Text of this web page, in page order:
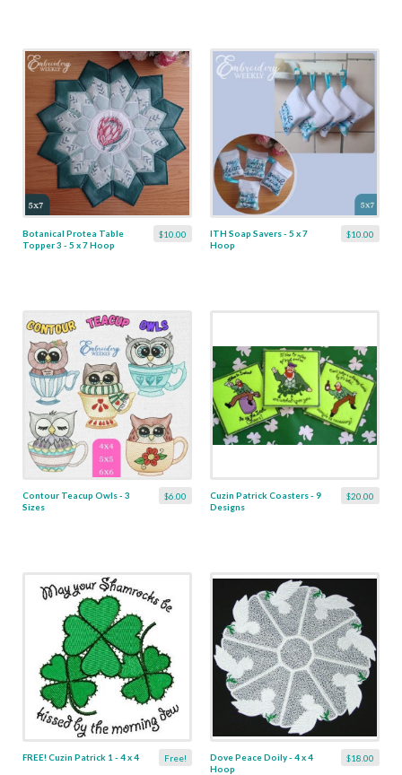
$10.00
Botanical Protea Table
Topper 3 - 5 x 7 Hoop
$10.00
ITH Soap Savers - 5 x 7
Hoop
$6.00
Contour Teacup Owls - 3
Sizes
$20.00
Cuzin Patrick Coasters - 9
Designs
Free!
FREE! Cuzin Patrick 1 - 4 x 4 $18.00
Dove Peace Doily - 4 x 4
Hoop